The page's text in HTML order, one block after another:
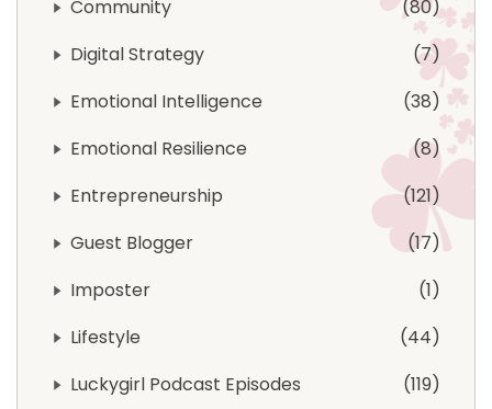
Community
80
Digital Strategy
7
Emotional Intelligence
38
Emotional Resilience
8
Entrepreneurship
121
Guest Blogger
17
Imposter
1
Lifestyle
44
Luckygirl Podcast Episodes
119